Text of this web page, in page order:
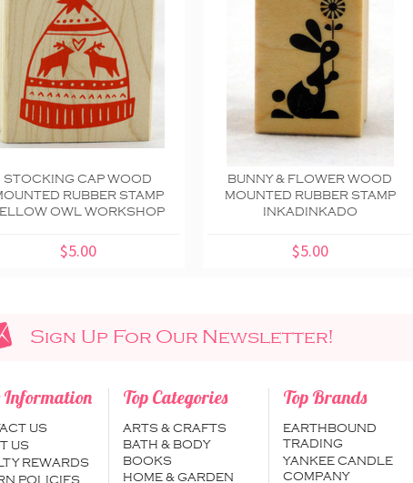
STOCKING CAP WOOD
RUBBER STAMP
OWL WORKSHOP
$5.00
BUNNY & FLOWER WOOD
MOUNTED RUBBER STAMP
INKADINKADO
$5.00
Sign Up For Our Newsletter!
Information
US
US
REWARDS
POLICIES
Top Categories
ARTS & CRAFTS
BATH & BODY
BOOKS
HOME & GARDEN
Top Brands
EARTHBOUND
TRADING
YANKEE CANDLE
COMPANY